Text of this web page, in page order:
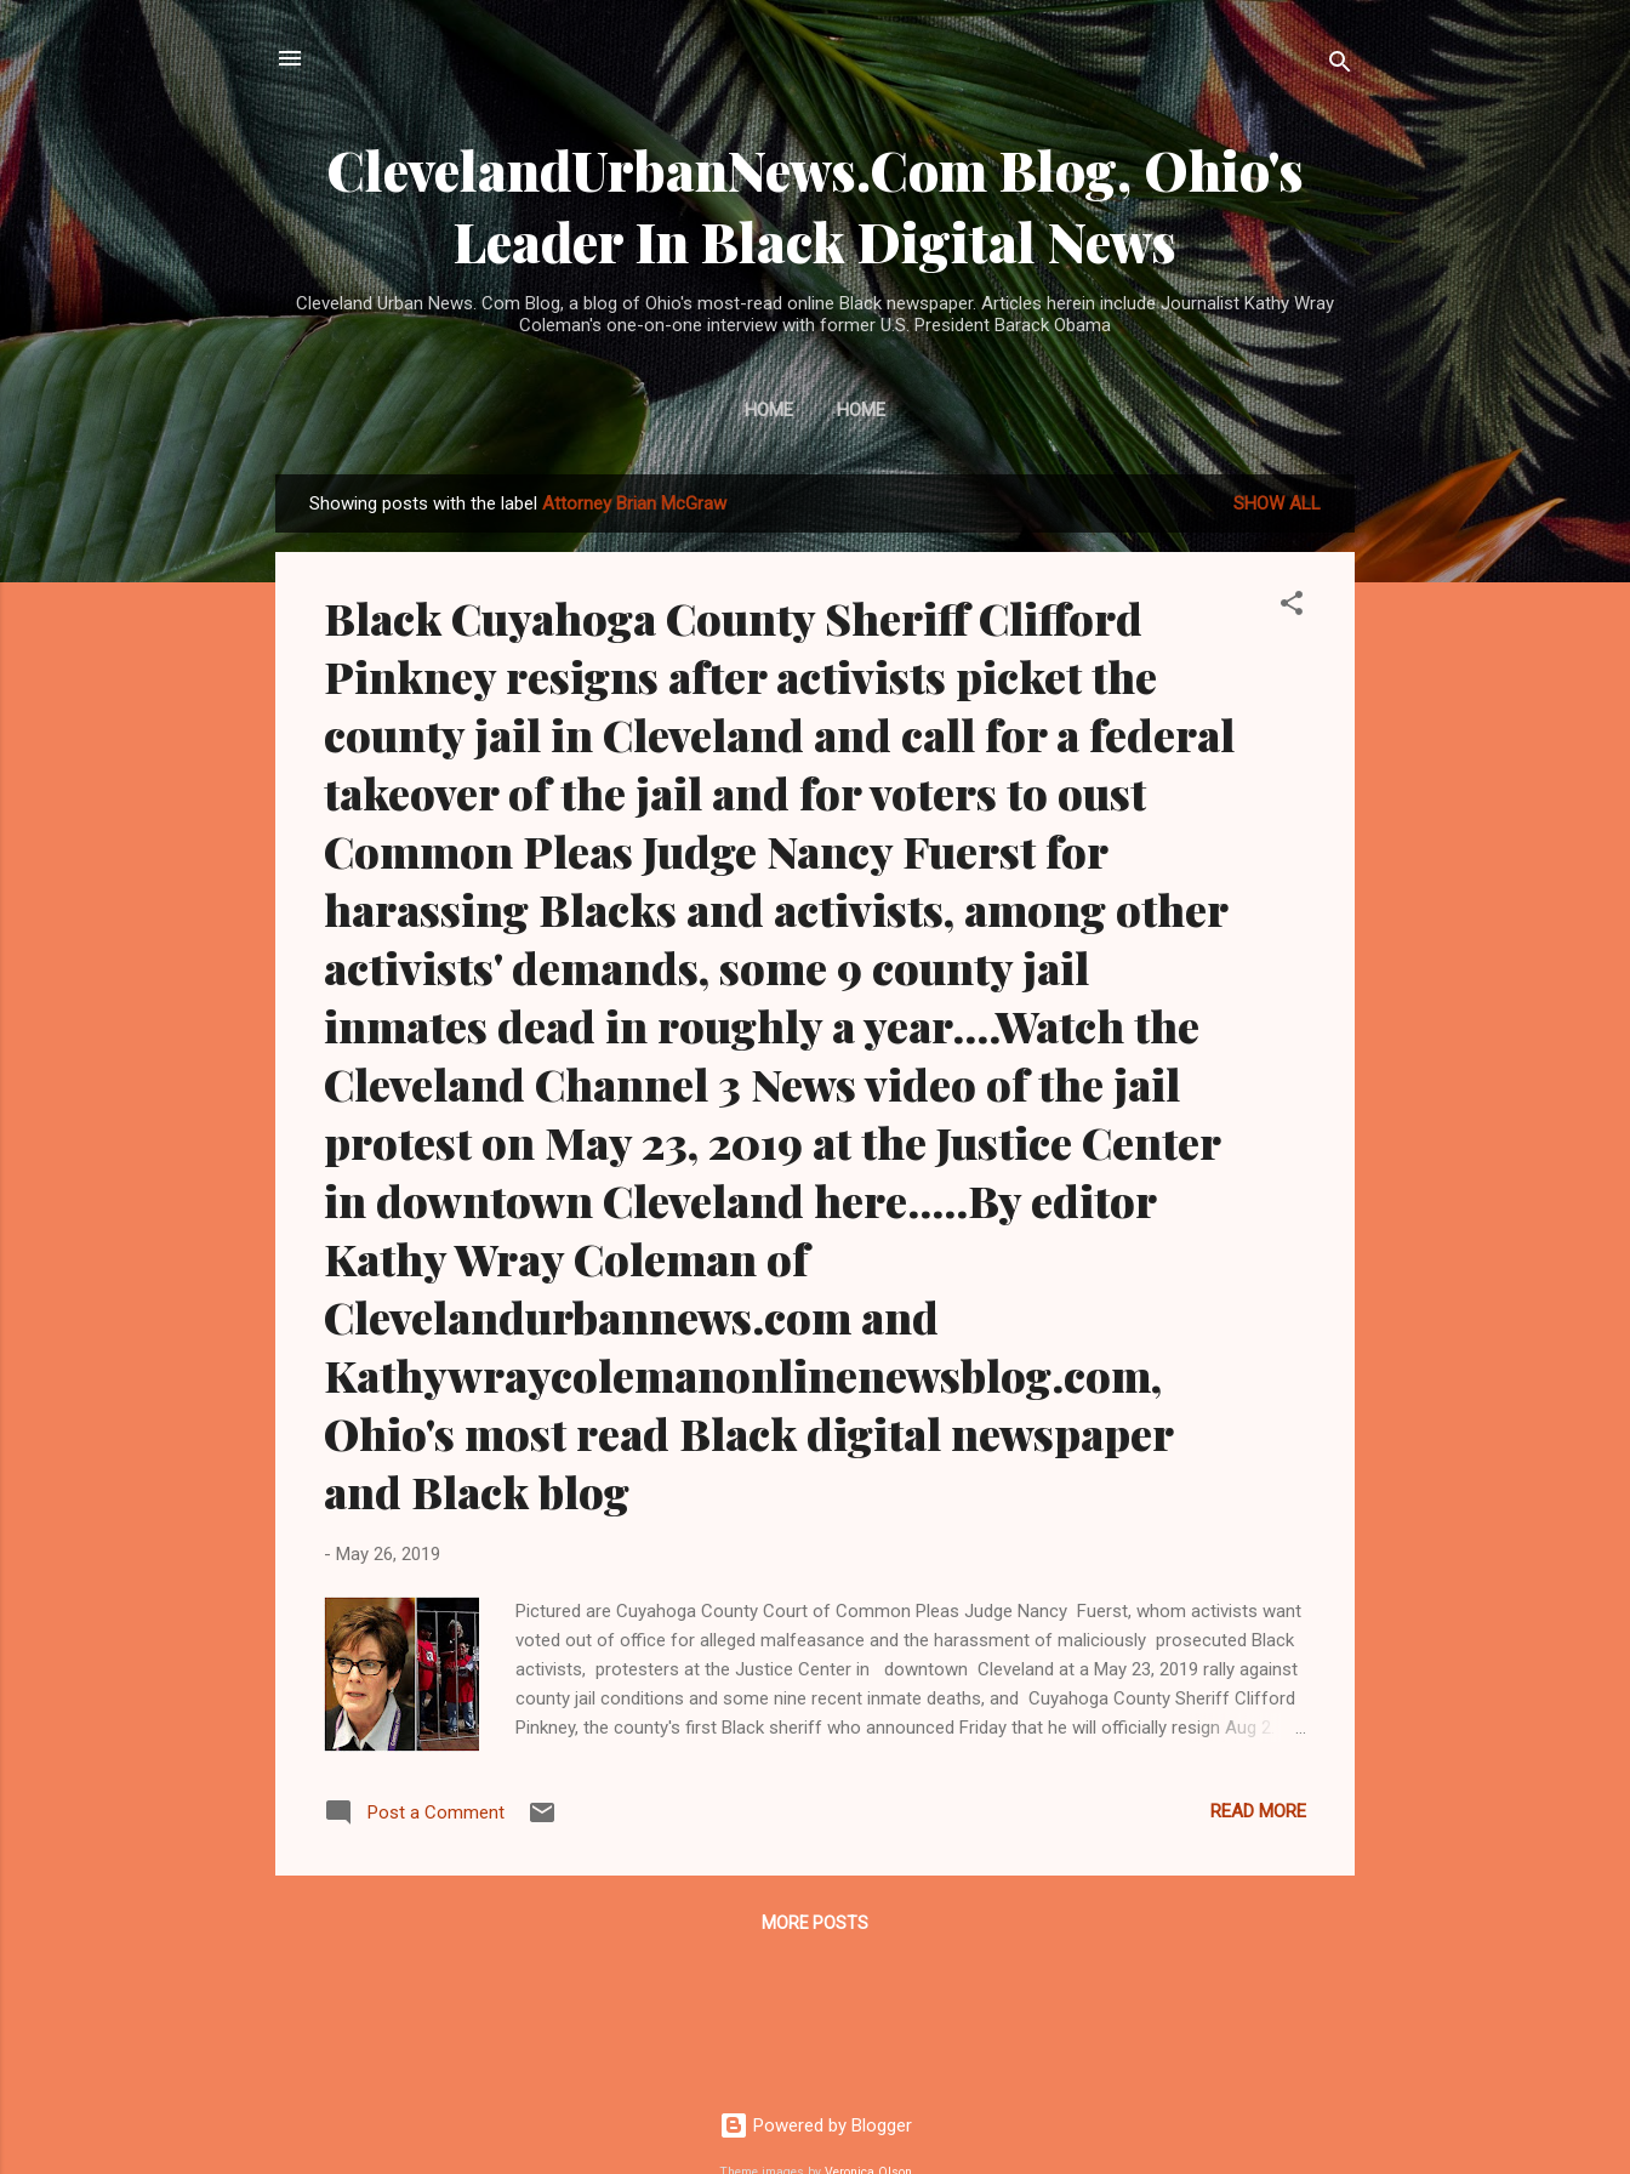
Skip to main content
ClevelandUrbanNews.Com Blog, Ohio's
Leader In Black Digital News
Cleveland Urban News. Com Blog, a blog of Ohio's most-read online Black newspaper. Articles herein include Journalist Kathy Wray
Coleman's one-on-one interview with former U.S. President Barack Obama
HOME HOME
o
Showing posts with the label Attorney Brian McGraw SHOW ALL
Black Cuyahoga County Sheriff Clifford
Pinkney resigns after activists picket the
county jail in Cleveland and call for a federal
takeover of the jail and for voters to oust
Common Pleas Judge Nancy Fuerst for
harassing Blacks and activists, among other
activists' demands, some 9 county jail
inmates dead in roughly a year....Watch the
Cleveland Channel 3 News video of the jail
protest on May 23, 2019 at the Justice Center
in downtown Cleveland here.....By editor
Kathy Wray Coleman of
Clevelandurbannews.com and
Kathywraycolemanonlinenewsblog.com,
Ohio's most read Black digital newspaper
and Black blog
- May 26, 2019
Pictured are Cuyahoga County Court of Common Pleas Judge Nancy Fuerst, whom activists want
voted out of office for alleged malfeasance and the harassment of maliciously prosecuted Black
activists, protesters at the Justice Center in downtown Cleveland at a May 23, 2019 rally against
county jail conditions and some nine recent inmate deaths, and Cuyahoga County Sheriff Clifford
Pinkney, the county's first Black sheriff who announced Friday that he will officially resign Aug 2.
activists, former jail inmates and others protest at the Justice Center in downtown Cleveland
May 23, 2019 Clevelandurbannews.com and Kathywraycolemanonlinenewsblog.com , Ohio's most
Post a Comment READ MORE
MORE POSTS
Powered by Blogger